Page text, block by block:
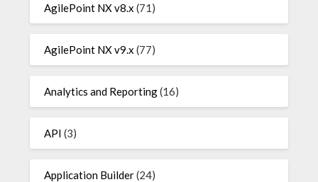
AgilePoint NX v8.x (71)
AgilePoint NX v9.x (77)
Analytics and Reporting(16)
API (3)
Application Builder(24)